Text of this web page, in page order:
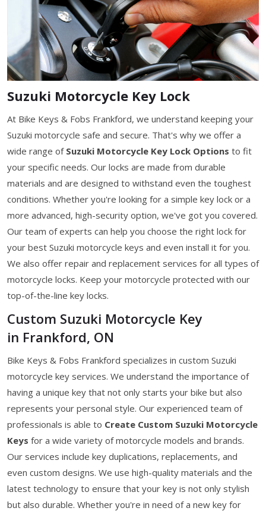
Suzuki Motorcycle Key Lock
At Bike Keys & Fobs Frankford, we understand keeping your
Suzuki motorcycle safe and secure. That's why we offer a
wide range of Suzuki Motorcycle Key Lock Options to fit
your specific needs. Our locks are made from durable
materials and are designed to withstand even the toughest
conditions. Whether you're looking for a simple key lock or a
more advanced, high-security option, we've got you covered.
Our team of experts can help you choose the right lock for
your best Suzuki motorcycle keys and even install it for you.
We also offer repair and replacement services for all types of
motorcycle locks. Keep your motorcycle protected with our
top-of-the-line key locks.
Custom Suzuki Motorcycle Key
in Frankford, ON
Bike Keys & Fobs Frankford specializes in custom Suzuki
motorcycle key services. We understand the importance of
having a unique key that not only starts your bike but also
represents your personal style. Our experienced team of
professionals is able to Create Custom Suzuki Motorcycle
Keys for a wide variety of motorcycle models and brands.
Our services include key duplications, replacements, and
even custom designs. We use high-quality materials and the
latest technology to ensure that your key is not only stylish
but also durable. Whether you're in need of a new key for